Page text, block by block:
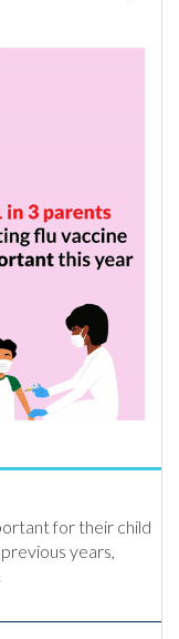
for their child
years,